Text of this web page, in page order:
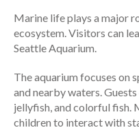
Marine life plays a major
ecosystem. Visitors can
Seattle Aquarium.
The aquarium focuses on
and nearby waters.
jellyfish, and colorful fish.
children to interact with